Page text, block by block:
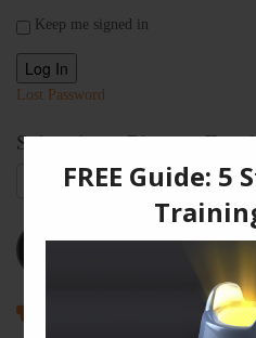
Keep me signed in
Log In
Lost Password
Subscribe to Blog via Email